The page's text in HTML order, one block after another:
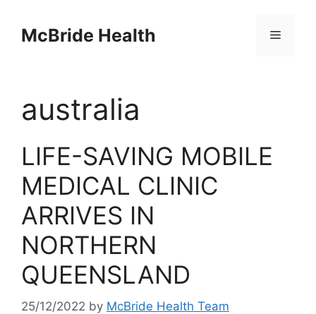
contentMcBride Health Menu
australia
LIFE-SAVING MOBILE
MEDICAL CLINIC
ARRIVES IN
NORTHERN
QUEENSLAND
25/12/2022 by McBride Health Team